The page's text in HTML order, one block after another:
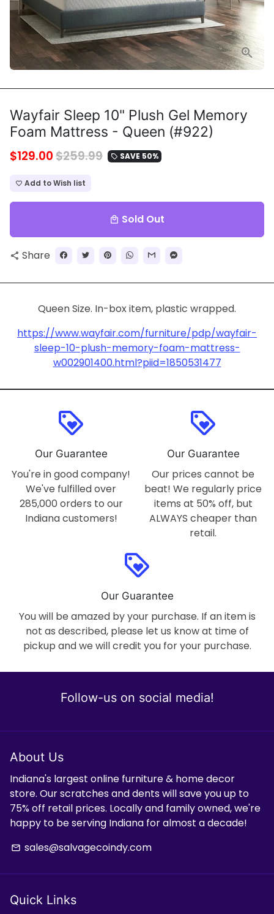
Wayfair Sleep 10" Plush Gel Memory
Foam Mattress - Queen (#922)
$129.00$259.99 local_offer SAVE 50%
favorite_border Add to Wish list
local_mall Sold Out
share Share
Queen Size. In-box item, plastic wrapped.
https://www.wayfair.com/furniture/pdp/wayfair-
sleep-10-plush-memory-foam-mattress-
w002901400.html?piid=1850531477
loyalty
Our Guarantee
You're in good company!
We've fulfilled over
285,000 orders to our
Indiana customers!
loyalty
Our Guarantee
Our prices cannot be
beat! We regularly price
items at 50% off, but
ALWAYS cheaper than
retail.
loyalty
Our Guarantee
You will be amazed by your purchase. If an item is
not as described, please let us know at time of
pickup and we will credit you for your purchase.
Follow-us on social media!
About Us
Indiana's largest online furniture & home decor
store. Our scratches and dents will save you up to
75% off retail prices. Locally and family owned, we're
happy to be serving Indiana for almost a decade!
email sales@salvagecoindy.com
Quick Links